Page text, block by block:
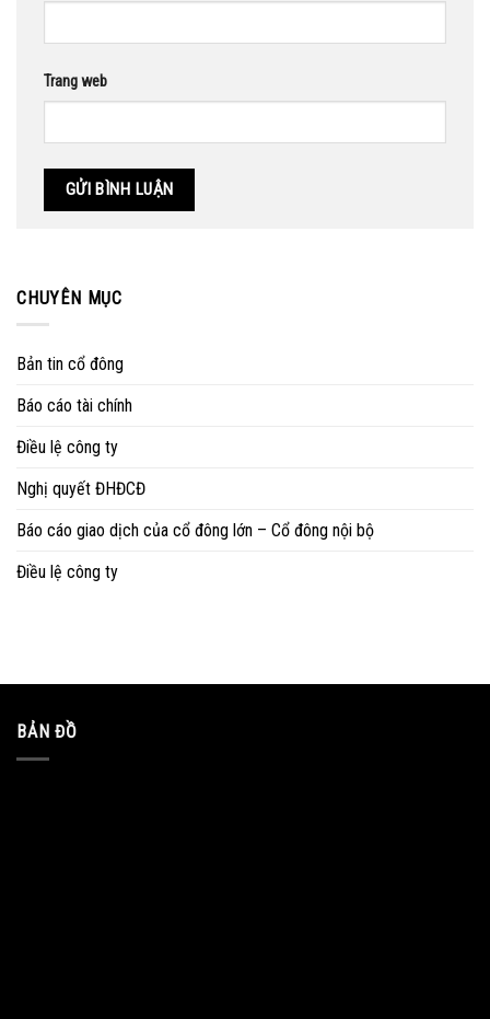
Trang web
CHUYÊN MỤC
Bản tin cổ đông
Báo cáo tài chính
Điều lệ công ty
Nghị quyết ĐHĐCĐ
Báo cáo giao dịch của cổ đông lớn – Cổ đông nội bộ
Điều lệ công ty
BẢN ĐỒ